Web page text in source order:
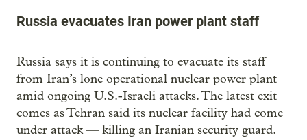
Russia evacuates Iran power plant staff
Russia says it is continuing to evacuate its staff
from Iran’s lone operational nuclear power plant
amid ongoing U.S.-Israeli attacks. The latest exit
comes as Tehran said its nuclear facility had come
under attack — killing an Iranian security guard.